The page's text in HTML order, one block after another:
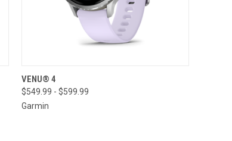
QUICK VIEW
Compare
VENU® 4
$549.99 - $599.99
Garmin